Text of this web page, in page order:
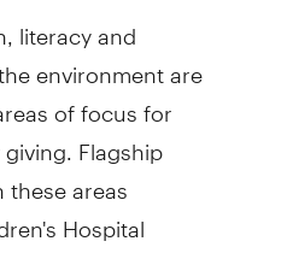
literacy and
environment are
of focus for
Flagship
areas
Hospital